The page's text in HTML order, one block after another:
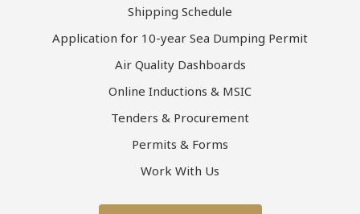
Shipping Schedule
Application for 10-year Sea Dumping Permit
Air Quality Dashboards
Online Inductions & MSIC
Tenders & Procurement
Permits & Forms
Work With Us